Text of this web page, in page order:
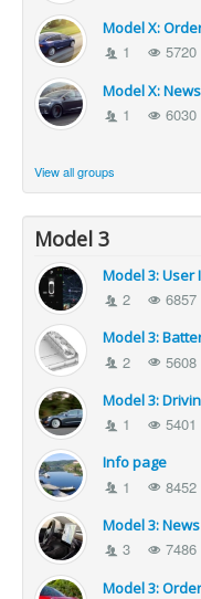
Model X:
1 5720
Model X: News
1 6030
View all groups
Model 3
Model 3: User
2 6857
Model 3:
2 5608
Model 3:
1 5401
Info page
1 8452
Model 3: News
3 7486
Model 3: